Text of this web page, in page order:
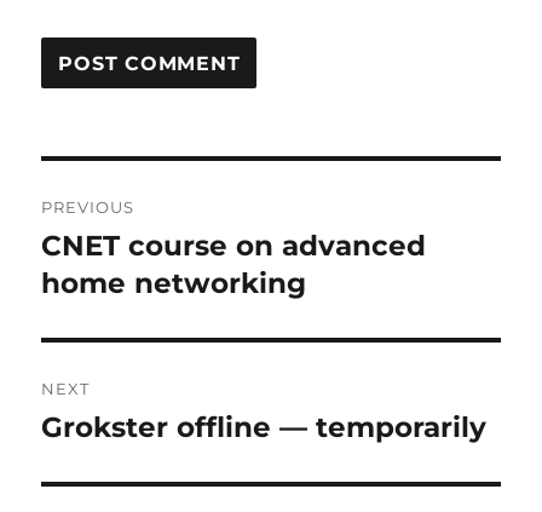
navigation
PREVIOUS
Previous
post:
CNET course on advanced
home networking
NEXT
Next
Grokster offline — temporarily